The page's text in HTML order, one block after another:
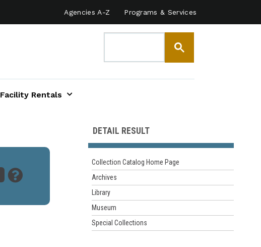
Agencies A-Z Programs & Services
Facility Rentals
DETAIL RESULT
Collection Catalog Home Page
Archives
Library
Museum
Special Collections